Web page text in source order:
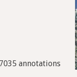
annotations